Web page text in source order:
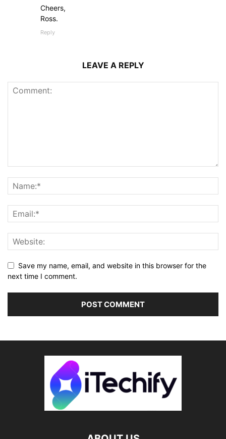
Cheers,
Ross.
Reply
LEAVE A REPLY
Save my name, email, and website in this browser for the
next time I comment.